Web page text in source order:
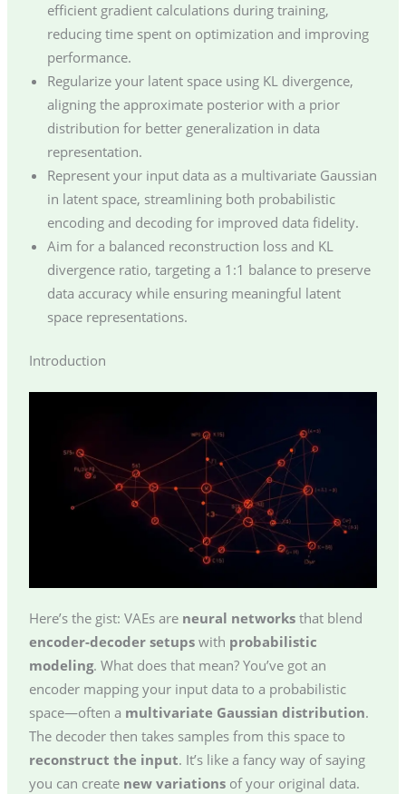
efficient gradient calculations during training,
reducing time spent on optimization and improving
performance.
Regularize your latent space using KL divergence,
aligning the approximate posterior with a prior
distribution for better generalization in data
representation.
Represent your input data as a multivariate Gaussian
in latent space, streamlining both probabilistic
encoding and decoding for improved data fidelity.
Aim for a balanced reconstruction loss and KL
divergence ratio, targeting a 1:1 balance to preserve
data accuracy while ensuring meaningful latent
space representations.
Introduction
Here’s the gist: VAEs are neural networksthat blend
encoder-decoder setupswith probabilistic
modeling. What does that mean? You’ve got an
encoder mapping your input data to a probabilistic
space—often a multivariate Gaussian distribution.
The decoder then takes samples from this space to
reconstruct the input. It’s like a fancy way of saying
you can create new variationsof your original data.